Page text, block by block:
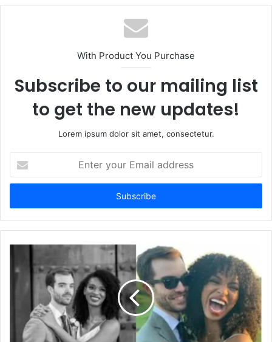
With Product You Purchase
Subscribe to our mailing list
to get the new updates!
Lorem ipsum dolor sit amet, consectetur.
your
Email